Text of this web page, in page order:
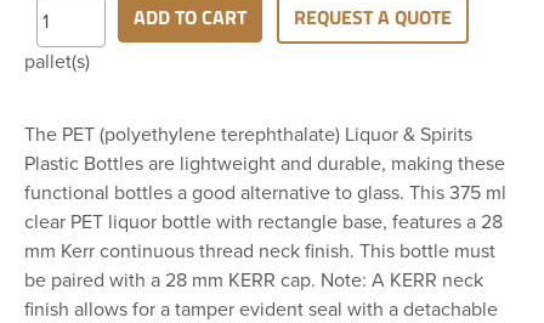
pallet(s)
ADD TO CART REQUEST A QUOTE
The PET (polyethylene terephthalate) Liquor & Spirits
Plastic Bottles are lightweight and durable, making these
functional bottles a good alternative to glass. This 375 ml
clear PET liquor bottle with rectangle base, features a 28
mm Kerr continuous thread neck finish. This bottle must
be paired with a 28 mm KERR cap. Note: A KERR neck
finish allows for a tamper evident seal with a detachable